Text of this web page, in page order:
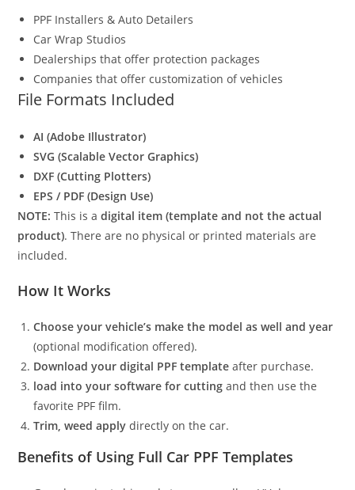
PPF Installers & Auto Detailers
Car Wrap Studios
Dealerships that offer protection packages
Companies that offer customization of vehicles
File Formats Included
AI (Adobe Illustrator)
SVG (Scalable Vector Graphics)
DXF (Cutting Plotters)
EPS / PDF (Design Use)
NOTE: This is adigital item (template and not the actual
product). There are no physical or printed materials are
included.
How It Works
Choose your vehicle’s make the model as well and year
(optional modification offered).
Download your digital PPF template after purchase.
load into your software for cutting and then use the
favorite PPF film.
Trim, weed apply directly on the car.
Benefits of Using Full Car PPF Templates